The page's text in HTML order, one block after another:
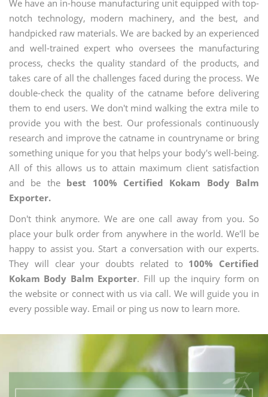
We have an in-house manufacturing unit equipped with top-
notch technology, modern machinery, and the best, and
handpicked raw materials. We are backed by an experienced
and well-trained expert who oversees the manufacturing
process, checks the quality standard of the products, and
takes care of all the challenges faced during the process. We
double-check the quality of the catname before delivering
them to end users. We don't mind walking the extra mile to
provide you with the best. Our professionals continuously
research and improve the catname in countryname or bring
something unique for you that helps your body's well-being.
All of this allows us to attain maximum client satisfaction
and be the best 100% Certified Kokam Body Balm
Exporter.
Don't think anymore. We are one call away from you. So
place your bulk order from anywhere in the world. We'll be
happy to assist you. Start a conversation with our experts.
They will clear your doubts related to 100% Certified
Kokam Body Balm Exporter. Fill up the inquiry form on
the website or connect with us via call. We will guide you in
every possible way. Email or ping us now to learn more.